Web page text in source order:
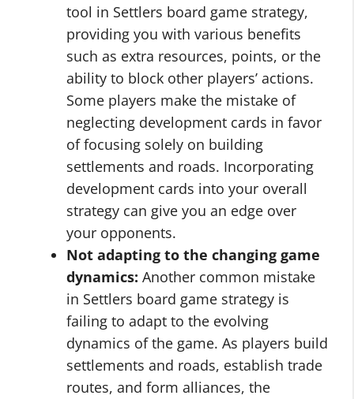
tool in Settlers board game strategy,
providing you with various benefits
such as extra resources, points, or the
ability to block other players’ actions.
Some players make the mistake of
neglecting development cards in favor
of focusing solely on building
settlements and roads. Incorporating
development cards into your overall
strategy can give you an edge over
your opponents.
Not adapting to the changing game
dynamics: Another common mistake
in Settlers board game strategy is
failing to adapt to the evolving
dynamics of the game. As players build
settlements and roads, establish trade
routes, and form alliances, the